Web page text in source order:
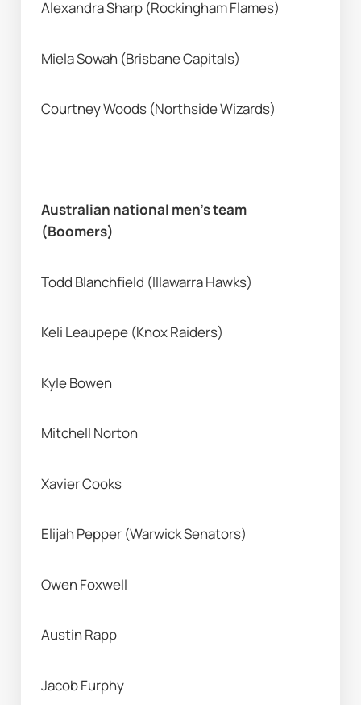
Alexandra Sharp (Rockingham Flames)
Miela Sowah (Brisbane Capitals)
Courtney Woods (Northside Wizards)
Australian national men’s team
(Boomers)
Todd Blanchfield (Illawarra Hawks)
Keli Leaupepe (Knox Raiders)
Kyle Bowen
Mitchell Norton
Xavier Cooks
Elijah Pepper (Warwick Senators)
Owen Foxwell
Austin Rapp
Jacob Furphy